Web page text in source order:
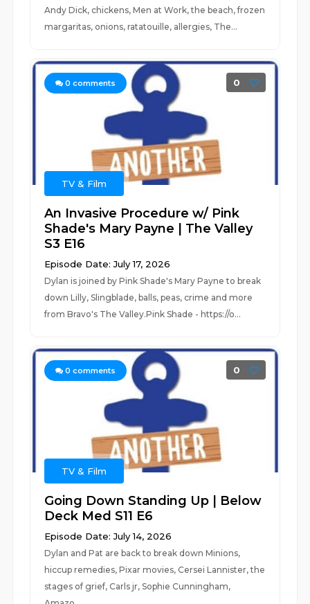
Andy Dick, chickens, Men at Work, the beach, frozen
margaritas, onions, ratatouille, allergies, The...
0 comments 0
TV & Film
An Invasive Procedure w/ Pink
Shade's Mary Payne | The Valley
S3 E16
Episode Date: July 17, 2026
Dylan is joined by Pink Shade's Mary Payne to break
down Lilly, Slingblade, balls, peas, crime and more
from Bravo's The Valley.Pink Shade - https://o...
0 comments 0
TV & Film
Going Down Standing Up | Below
Deck Med S11 E6
Episode Date: July 14, 2026
Dylan and Pat are back to break down Minions,
hiccup remedies, Pixar movies, Cersei Lannister, the
stages of grief, Carls jr, Sophie Cunningham,